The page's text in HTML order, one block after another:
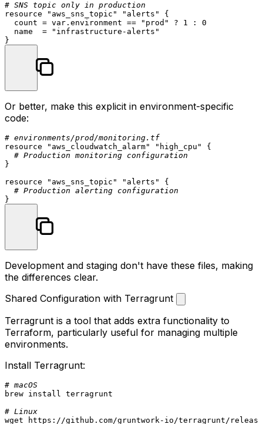
# SNS topic only in production
resource
"aws_sns_topic" "alerts"
{
  count = var.environment ==
"prod" ? 1 : 0
  name  =
"infrastructure-alerts"
Or better, make this explicit in environment-specific
code:
# environments/prod/monitoring.tf
resource
"aws_cloudwatch_alarm" "high_cpu"
{
# Production monitoring configuration
}
resource
"aws_sns_topic" "alerts"
{
# Production alerting configuration
Development and staging don't have these files, making
the differences clear.
Shared Configuration with Terragrunt
Terragrunt is a tool that adds extra functionality to
Terraform, particularly useful for managing multiple
environments.
Install Terragrunt:
# macOS
brew install terragrunt
# Linux